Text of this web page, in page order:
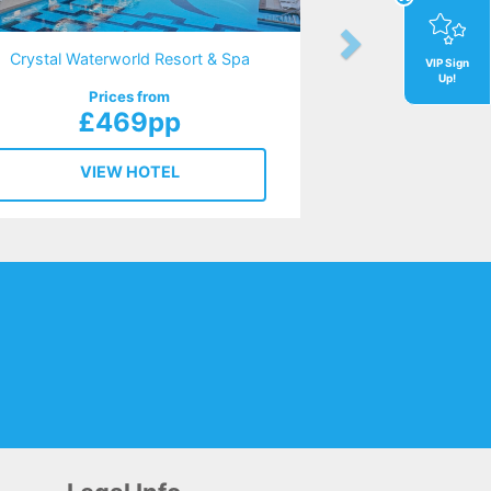
Crystal Waterworld Resort & Spa
Prices from
£469pp
VIEW HOTEL
VIP Sign
Up!